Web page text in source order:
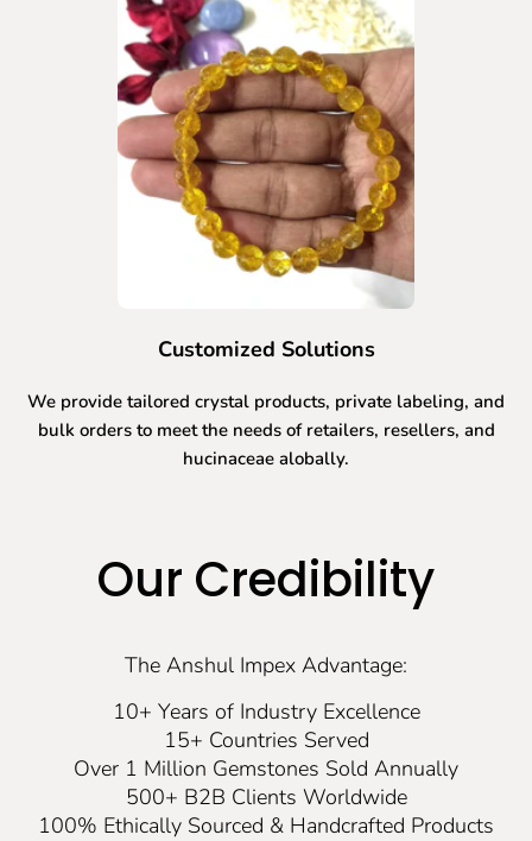
Customized Solutions
We provide tailored crystal products, private labeling, and
bulk orders to meet the needs of retailers, resellers, and
hucinaceae alobally.
Our Credibility
The Anshul Impex Advantage:
10+ Years of Industry Excellence
15+ Countries Served
Over 1 Million Gemstones Sold Annually
500+ B2B Clients Worldwide
100% Ethically Sourced & Handcrafted Products